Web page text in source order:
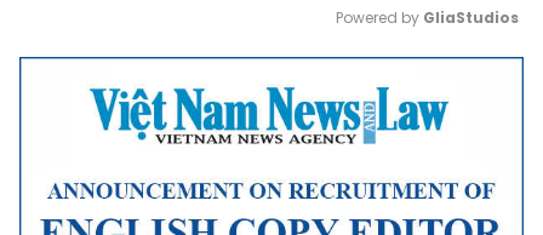
Mute
Powered by GliaStudios